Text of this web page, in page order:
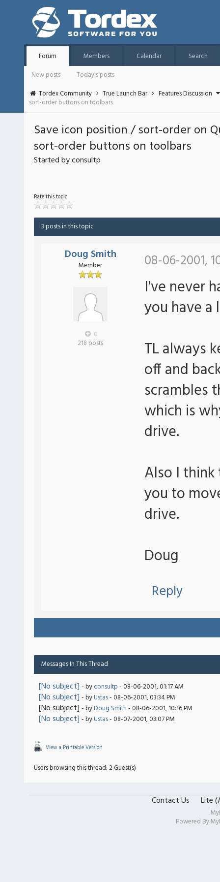
Forum Members Calendar
Search
New posts
Today's posts
Tordex Community
True Launch Bar
Features Discussion
sort-order buttons on toolbars
Save icon position / sort-order on
sort-order buttons on toolbars
Started by consultp
Rate this topic
3 posts in this topic
Doug Smith
Member
0
218 posts
08-06-2001,
I've never
you have a
TL always
off and
scrambles
which is
drive.
Also I
you to
drive.
Doug
Reply
Messages In This Thread
[No subject] - byconsultp- 08-06-2001, 01:17 AM
[No subject] - byUstas- 08-06-2001, 03:34 PM
[No subject] - byDoug Smith- 08-06-2001, 10:16 PM
[No subject] - byUstas- 08-07-2001, 03:07 PM
View a Printable Version
Users browsing this thread: 2 Guest(s)
Contact Us Lite
Powered By